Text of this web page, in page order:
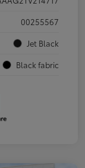
00255567
Jet Black
Black fabric